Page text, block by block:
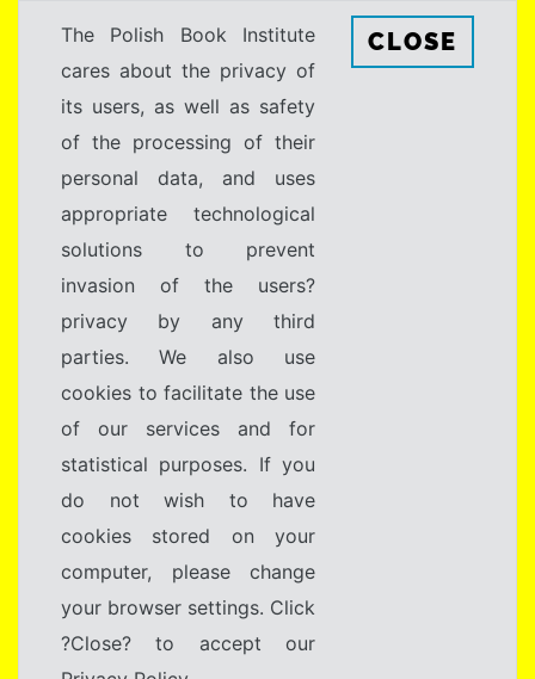
The Polish Book Institute
cares about the privacy of
its users, as well as safety
of the processing of their
personal data, and uses
appropriate technological
solutions to prevent
invasion of the users?
privacy by any third
parties. We also use
cookies to facilitate the use
of our services and for
statistical purposes. If you
do not wish to have
cookies stored on your
computer, please change
your browser settings. Click
?Close? to accept our
CLOSE